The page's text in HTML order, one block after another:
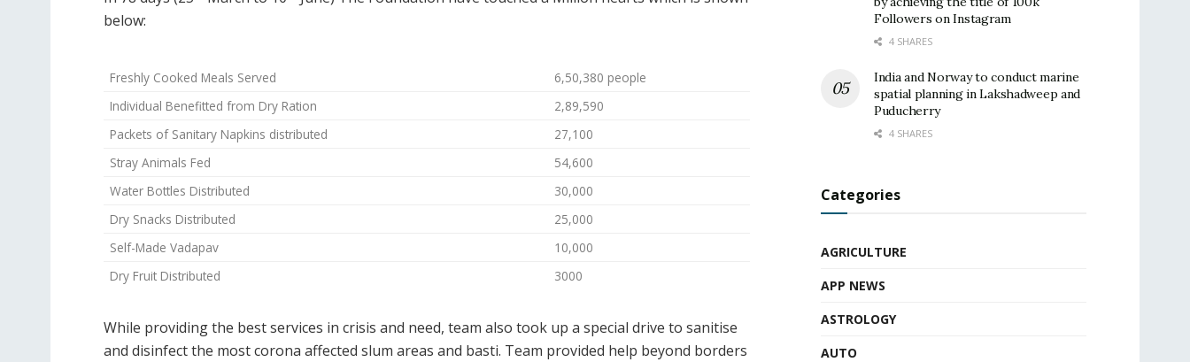
below:
Freshly Cooked Meals Served
6,50,380 people
Individual Benefitted from Dry Ration
2,89,590
Packets of Sanitary Napkins distributed
27,100
Stray Animals Fed
54,600
Water Bottles Distributed
30,000
Dry Snacks Distributed
25,000
Self-Made Vadapav
10,000
Dry Fruit Distributed
3000
While providing the best services in crisis and need, team also took up a special drive to sanitise
and disinfect the most corona affected slum areas and basti. Team provided help beyond borders
Followers on Instagram
4 SHARES
India and Norway to conduct marine
spatial planning in Lakshadweep and
Puducherry
4 SHARES
Categories
AGRICULTURE
APP NEWS
ASTROLOGY
AUTO